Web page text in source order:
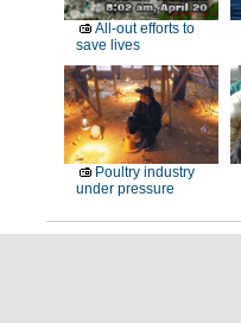
All-out efforts to
save lives
Poultry industry
under pressure